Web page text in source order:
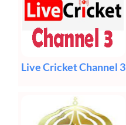
Live Cricket Channel 3